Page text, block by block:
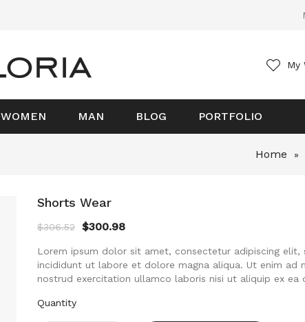
My
WOMEN MAN BLOG PORTFOLIO
Home »
Shorts Wear
$306.52 $300.98
Lorem ipsum dolor sit amet, consectetur adipiscing
incididunt ut labore et dolore magna aliqua. Ut enim ad
nostrud exercitation ullamco laboris nisi ut aliquip ex ea
Quantity